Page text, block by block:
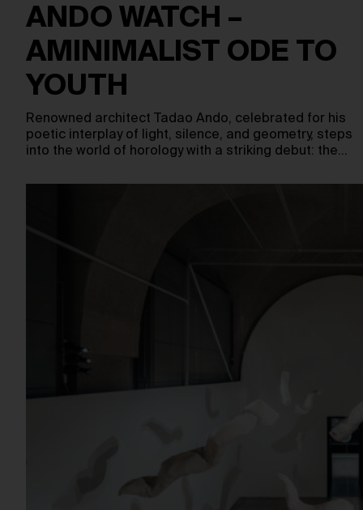
ANDO WATCH –
AMINIMALIST ODE TO
YOUTH
Renowned architect Tadao Ando, celebrated for his
poetic interplay of light, silence, and geometry, steps
into the world of horology with a striking debut: the…